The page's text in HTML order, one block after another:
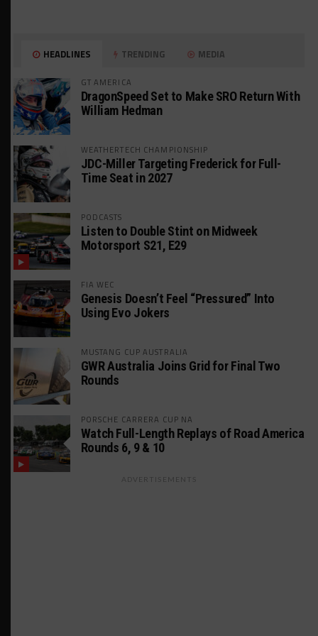
HEADLINES TRENDING MEDIA
GT AMERICA
DragonSpeed Set to Make SRO Return With
William Hedman
WEATHERTECH CHAMPIONSHIP
JDC-Miller Targeting Frederick for Full-
Time Seat in 2027
PODCASTS
Listen to Double Stint on Midweek
Motorsport S21, E29
FIA WEC
Genesis Doesn’t Feel “Pressured” Into
Using Evo Jokers
MUSTANG CUP AUSTRALIA
GWR Australia Joins Grid for Final Two
Rounds
PORSCHE CARRERA CUP NA
Watch Full-Length Replays of Road America
Rounds 6, 9 & 10
ADVERTISEMENTS